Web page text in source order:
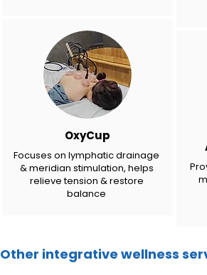
OxyCup
Focuses on lymphatic drainage
& meridian stimulation, helps
relieve tension & restore
balance
Other integrative wellness